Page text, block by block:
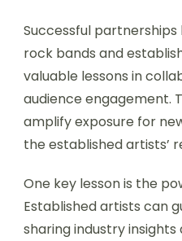
Successful
rock bands and
valuable lessons in
audience engagement.
amplify exposure for
the established artists’
One key lesson is the
Established artists can
sharing industry